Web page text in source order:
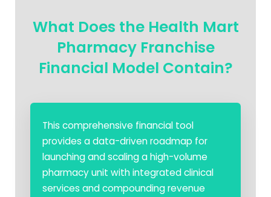
What Does the Health Mart
Pharmacy Franchise
Financial Model Contain?
This comprehensive financial tool
provides a data-driven roadmap for
launching and scaling a high-volume
pharmacy unit with integrated clinical
services and compounding revenue